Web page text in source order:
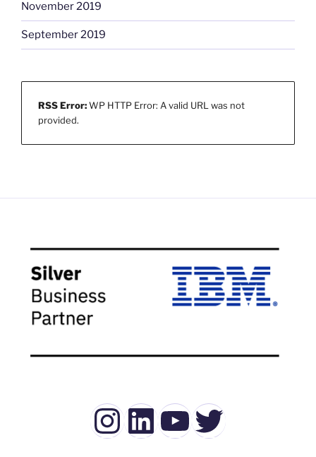
November 2019
September 2019
RSS Error:WP HTTP Error: A valid URL was not
provided.
Instagram
LinkedIn
YouTube
Twitter